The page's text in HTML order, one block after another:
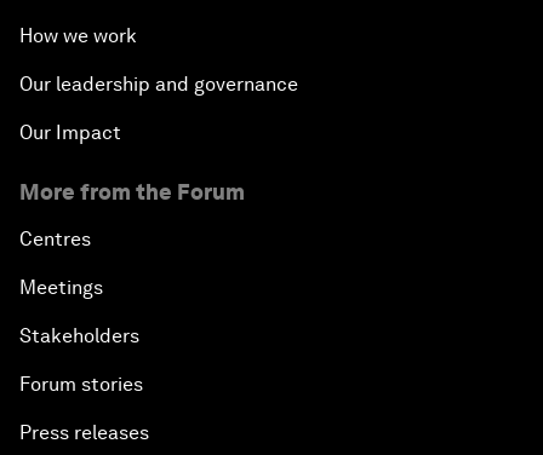
How we work
Our leadership and governance
Our Impact
More from the Forum
Centres
Meetings
Stakeholders
Forum stories
Press releases